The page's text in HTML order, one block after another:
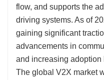
flow, and supports the
driving systems. As of
gaining significant
advancements in
and increasing adoption
The global V2X market